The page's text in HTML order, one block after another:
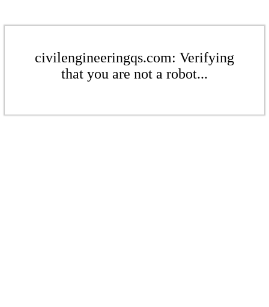
civilengineeringqs.com: Verifying
that you are not a robot...